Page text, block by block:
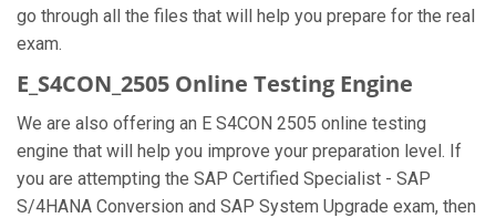
go through all the files that will help you prepare for the real
exam.
E_S4CON_2505 Online Testing Engine
We are also offering an E S4CON 2505 online testing
engine that will help you improve your preparation level. If
you are attempting the SAP Certified Specialist - SAP
S/4HANA Conversion and SAP System Upgrade exam, then